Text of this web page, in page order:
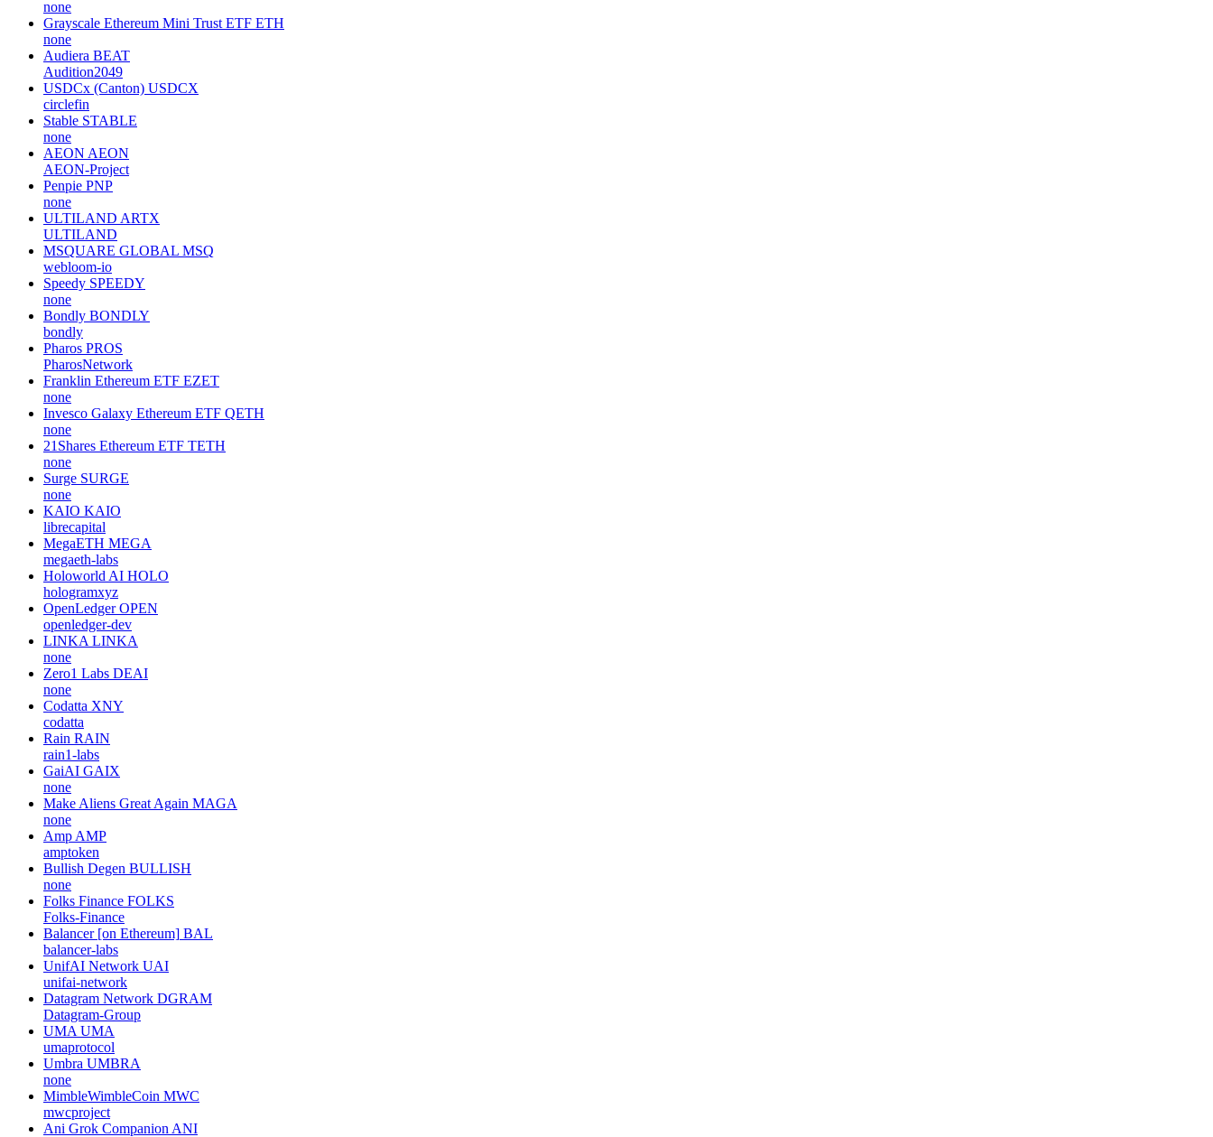
none
Grayscale Ethereum Mini Trust ETF ETH
none
Audiera BEAT
Audition2049
USDCx (Canton) USDCX
circlefin
Stable STABLE
none
AEON AEON
AEON-Project
Penpie PNP
none
ULTILAND ARTX
ULTILAND
MSQUARE GLOBAL MSQ
webloom-io
Speedy SPEEDY
none
Bondly BONDLY
bondly
Pharos PROS
PharosNetwork
Franklin Ethereum ETF EZET
none
Invesco Galaxy Ethereum ETF QETH
none
21Shares Ethereum ETF TETH
none
Surge SURGE
none
KAIO KAIO
librecapital
MegaETH MEGA
megaeth-labs
Holoworld AI HOLO
hologramxyz
OpenLedger OPEN
openledger-dev
LINKA LINKA
none
Zero1 Labs DEAI
none
Codatta XNY
codatta
Rain RAIN
rain1-labs
GaiAI GAIX
none
Make Aliens Great Again MAGA
none
Amp AMP
amptoken
Bullish Degen BULLISH
none
Folks Finance FOLKS
Folks-Finance
Balancer [on Ethereum] BAL
balancer-labs
UnifAI Network UAI
unifai-network
Datagram Network DGRAM
Datagram-Group
UMA UMA
umaprotocol
Umbra UMBRA
none
MimbleWimbleCoin MWC
mwcproject
Ani Grok Companion ANI